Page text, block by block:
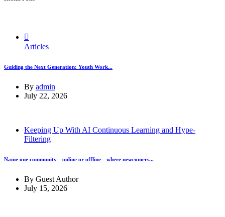
Articles
Guiding the Next Generation: Youth Work...
By admin
July 22, 2026
Keeping Up With AI Continuous Learning and Hype-
Filtering
Name one community—online or offline—where newcomers...
By Guest Author
July 15, 2026